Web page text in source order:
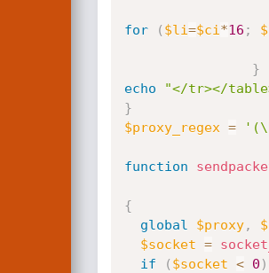
for ( $li=$ci *16 ;
}
echo
"</tr></
}
$proxy_regex =
function
{
global
$proxy,
$socket =
if
( $socket < 0 )